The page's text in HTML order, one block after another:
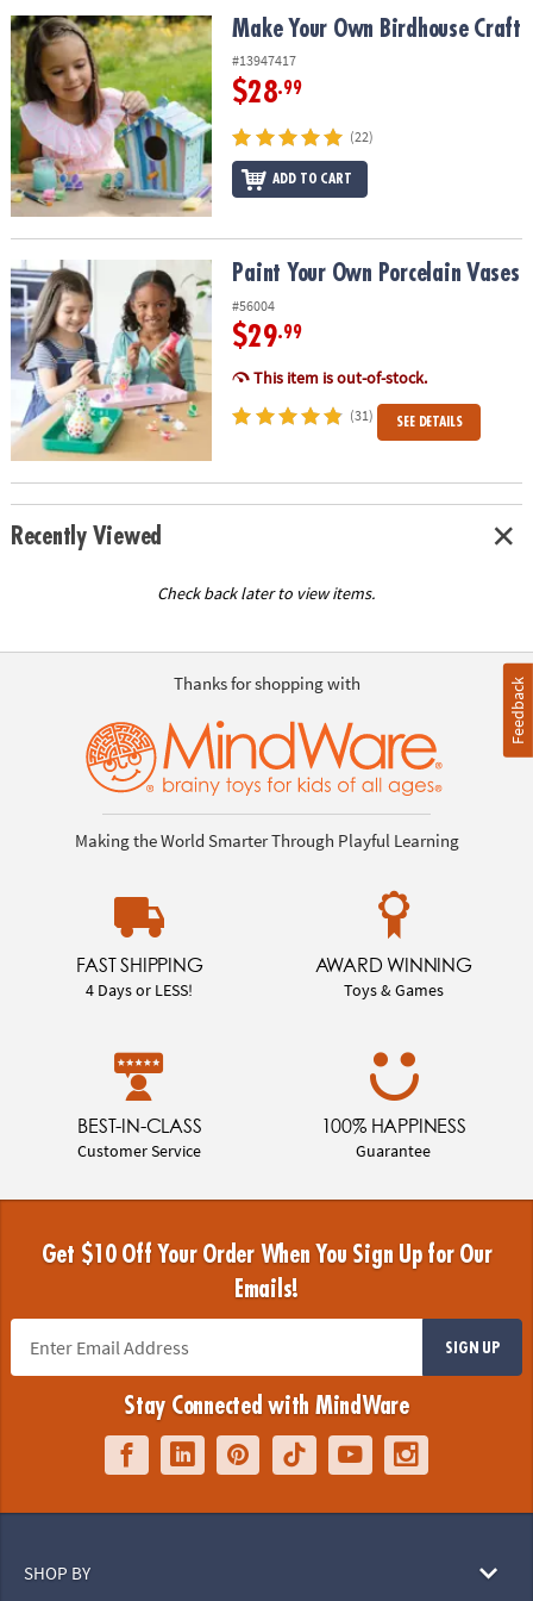
OUR
COMPANY
SAFE
&
SECURE
SHOPPING
Make Your Own Birdhouse CraftMake Your Own Birdhouse Craft
#13947417
$28.99
(22)
ADD TO CART
Paint Your Own Porcelain VasesPaint Your Own Porcelain Vases
#56004
$29.99
This item is out-of-stock.
(31) SEE DETAILS
Recently Viewed
Check back later to view items.
Thanks for shopping with
Making the World Smarter Through Playful Learning
FAST SHIPPING
4 Days or LESS!
AWARD WINNING
Toys & Games
BEST-IN-CLASS
Customer Service
100% HAPPINESS
Guarantee
Get $10 Off Your Order When You Sign Up for Our
Emails!
SIGN UP
Stay Connected with MindWare
SHOP BY
Feedback